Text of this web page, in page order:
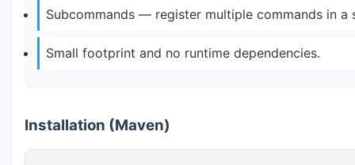
Subcommands — register multiple commands in a
Small footprint and no runtime dependencies.
Installation (Maven)